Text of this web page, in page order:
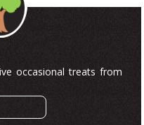
occasional treats from